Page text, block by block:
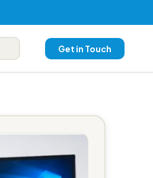
Get in Touch